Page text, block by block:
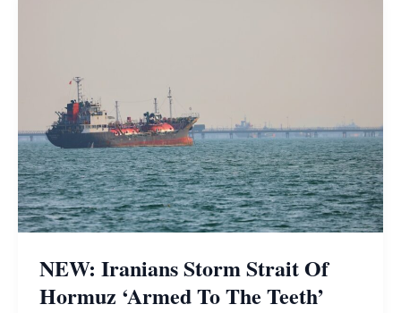
NEW: Iranians Storm Strait Of
Hormuz ‘Armed To The Teeth’